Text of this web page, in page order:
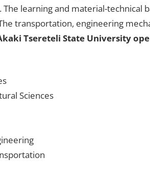
learning and material-technical
transportation, engineering
Tsereteli State University
Sciences